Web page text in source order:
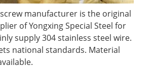
screw manufacturer is the original
of Yongxing Special Steel for
supply 304 stainless steel wire.
national standards. Material